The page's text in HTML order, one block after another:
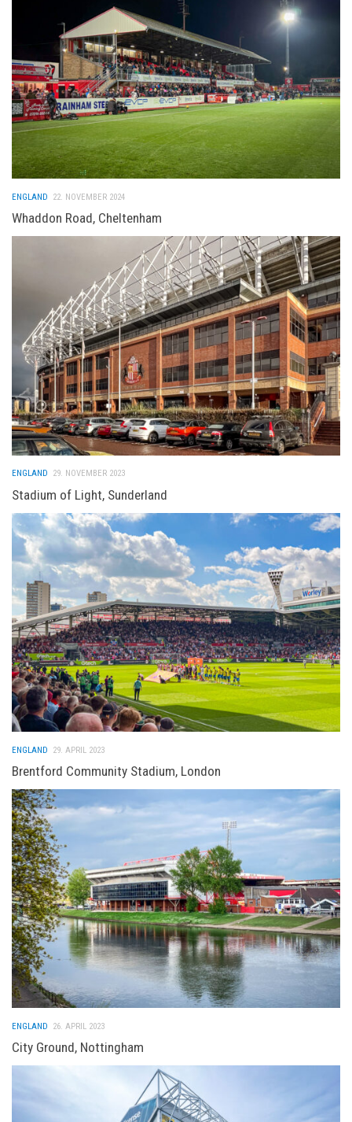
ENGLAND 22. NOVEMBER 2024
Whaddon Road, Cheltenham
ENGLAND 29. NOVEMBER 2023
Stadium of Light, Sunderland
ENGLAND 29. APRIL 2023
Brentford Community Stadium, London
ENGLAND 26. APRIL 2023
City Ground, Nottingham